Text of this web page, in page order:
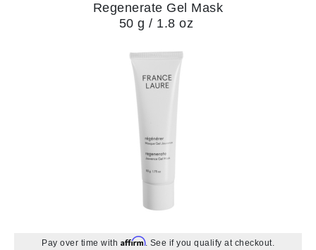
Regenerate Gel Mask
50 g / 1.8 oz
Pay over time with Affirm. See if you qualify at checkout.